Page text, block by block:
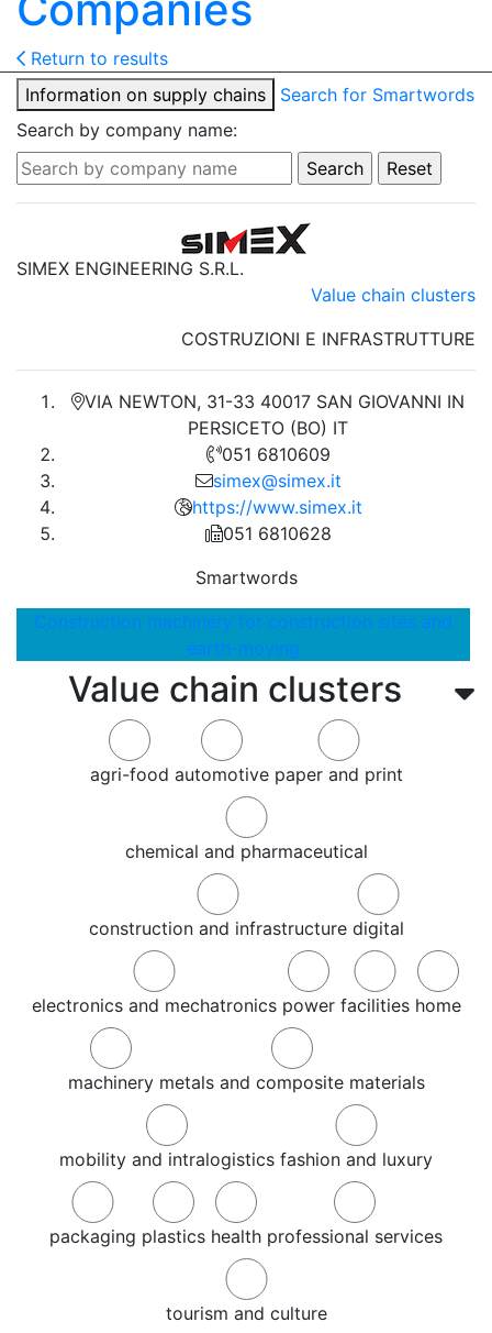
Return to results
Information on supply chains
Search for Smartwords
Search by company name:
Value chain clusters
agri-food automotive paper and print
chemical and pharmaceutical
construction and infrastructure digital
electronics and mechatronics power facilities home
machinery metals and composite materials
mobility and intralogistics fashion and luxury
packaging plastics health professional services
tourism and culture
SIMEX ENGINEERING S.R.L.
Value chain clusters
COSTRUZIONI E INFRASTRUTTURE
VIA NEWTON, 31-33 40017 SAN GIOVANNI IN
PERSICETO (BO) IT
051 6810609
simex@simex.it
https://www.simex.it
051 6810628
Smartwords
Construction machinery for construction sites and
earth-moving